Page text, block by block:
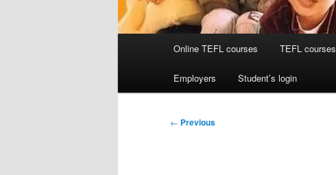
Online TEFL courses TEFL courses
Employers Student’s login
Post
← Previous